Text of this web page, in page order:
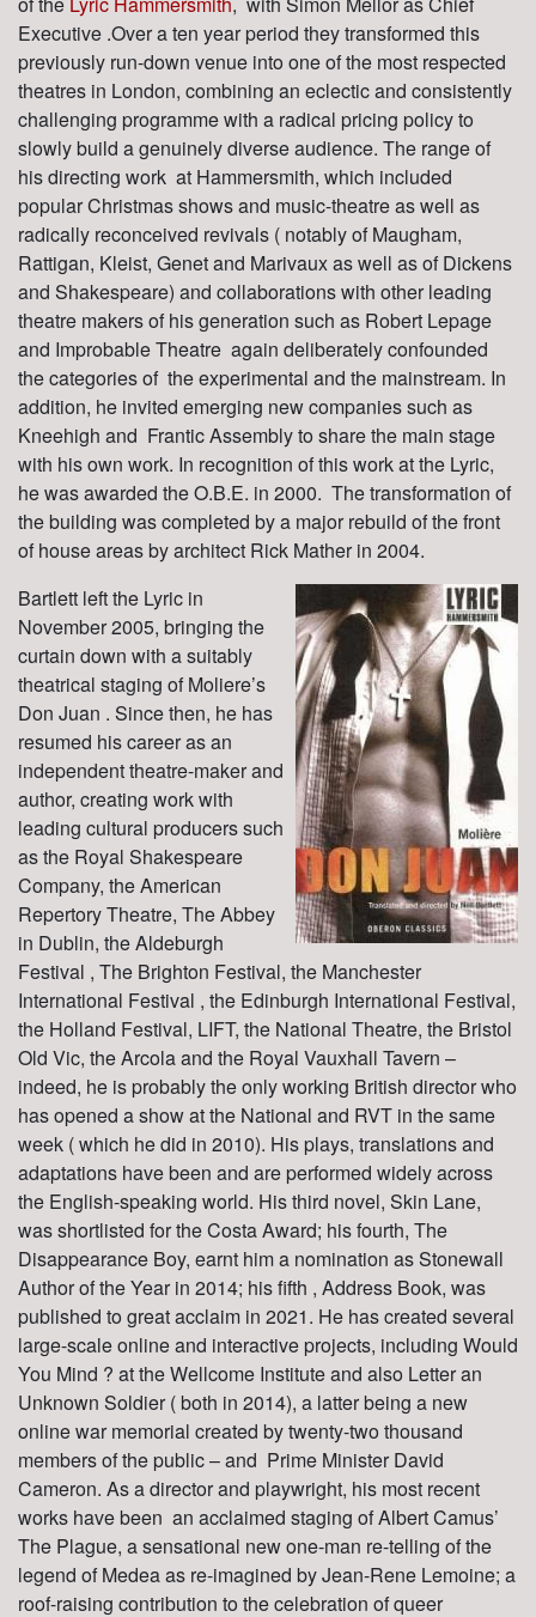
Executive .Over a ten year period they transformed this
previously run-down venue into one of the most respected
theatres in London, combining an eclectic and consistently
challenging programme with a radical pricing policy to
slowly build a genuinely diverse audience. The range of
his directing work at Hammersmith, which included
popular Christmas shows and music-theatre as well as
radically reconceived revivals ( notably of Maugham,
Rattigan, Kleist, Genet and Marivaux as well as of Dickens
and Shakespeare) and collaborations with other leading
theatre makers of his generation such as Robert Lepage
and Improbable Theatre again deliberately confounded
the categories of the experimental and the mainstream. In
addition, he invited emerging new companies such as
Kneehigh and Frantic Assembly to share the main stage
with his own work. In recognition of this work at the Lyric,
he was awarded the O.B.E. in 2000. The transformation of
the building was completed by a major rebuild of the front
of house areas by architect Rick Mather in 2004.
Bartlett left the Lyric in
November 2005, bringing the
curtain down with a suitably
theatrical staging of Moliere’s
Don Juan . Since then, he has
resumed his career as an
independent theatre-maker and
author, creating work with
leading cultural producers such
as the Royal Shakespeare
Company, the American
Repertory Theatre, The Abbey
in Dublin, the Aldeburgh
Festival , The Brighton Festival, the Manchester
International Festival , the Edinburgh International Festival,
the Holland Festival, LIFT, the National Theatre, the Bristol
Old Vic, the Arcola and the Royal Vauxhall Tavern –
indeed, he is probably the only working British director who
has opened a show at the National and RVT in the same
week ( which he did in 2010). His plays, translations and
adaptations have been and are performed widely across
the English-speaking world. His third novel, Skin Lane,
was shortlisted for the Costa Award; his fourth, The
Disappearance Boy, earnt him a nomination as Stonewall
Author of the Year in 2014; his fifth , Address Book, was
published to great acclaim in 2021. He has created several
large-scale online and interactive projects, including Would
You Mind ? at the Wellcome Institute and also Letter an
Unknown Soldier ( both in 2014), a latter being a new
online war memorial created by twenty-two thousand
members of the public – and Prime Minister David
Cameron. As a director and playwright, his most recent
works have been an acclaimed staging of Albert Camus’
The Plague, a sensational new one-man re-telling of the
legend of Medea as re-imagined by Jean-Rene Lemoine; a
roof-raising contribution to the celebration of queer